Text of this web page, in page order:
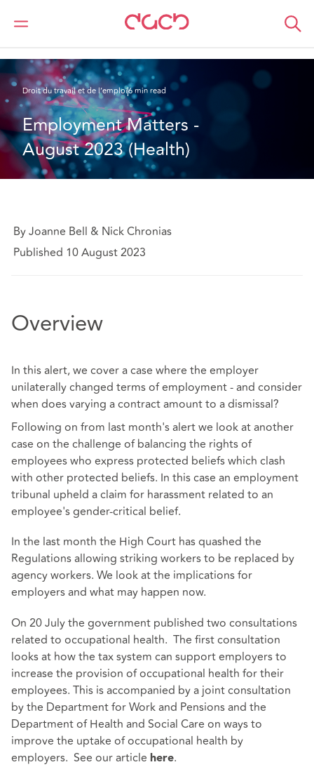
DAC Beachcroft
Ce que nous pensons
Droit du travail et de l’emploi6 min read
Employment Matters -
August 2023 (Health)
By Joanne Bell & Nick Chronias
Published 10 August 2023
Overview
In this alert, we cover a case where the employer
unilaterally changed terms of employment - and consider
when does varying a contract amount to a dismissal?
Following on from last month's alert we look at another
case on the challenge of balancing the rights of
employees who express protected beliefs which clash
with other protected beliefs. In this case an employment
tribunal upheld a claim for harassment related to an
employee's gender-critical belief.
In the last month the High Court has quashed the
Regulations allowing striking workers to be replaced by
agency workers. We look at the implications for
employers and what may happen now.
On 20 July the government published two consultations
related to occupational health. The first consultation
looks at how the tax system can support employers to
increase the provision of occupational health for their
employees. This is accompanied by a joint consultation
by the Department for Work and Pensions and the
Department of Health and Social Care on ways to
improve the uptake of occupational health by
employers. See our article here.